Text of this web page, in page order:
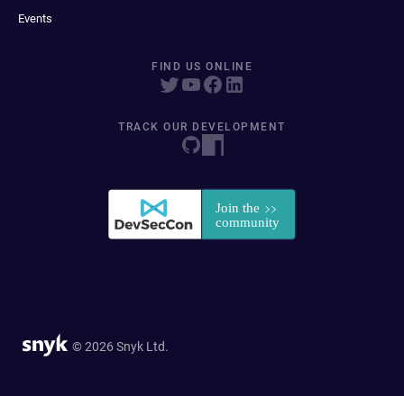
Events
FIND US ONLINE
TRACK OUR DEVELOPMENT
© 2026 Snyk Ltd.